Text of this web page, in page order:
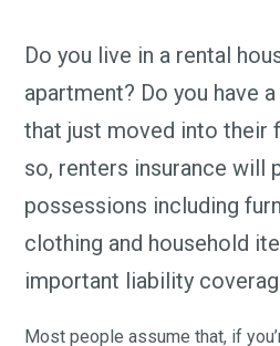
Do you live in a rental
apartment? Do you have
that just moved into their
so, renters insurance will
possessions including
clothing and household
important liability
Most people assume that, if